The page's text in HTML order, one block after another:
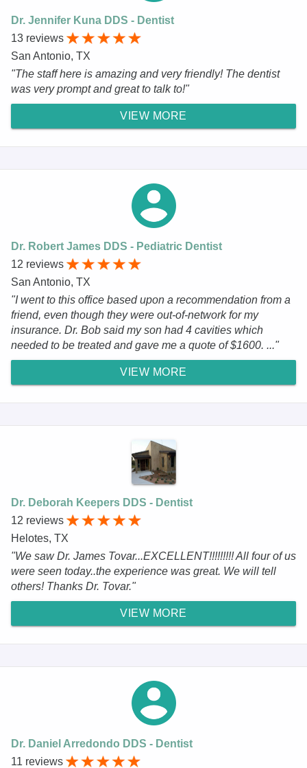
Dr. Jennifer Kuna DDS - Dentist
13 reviews
San Antonio, TX
"The staff here is amazing and very friendly! The dentist
was very prompt and great to talk to!"
VIEW MORE
Dr. Robert James DDS - Pediatric Dentist
12 reviews
San Antonio, TX
"I went to this office based upon a recommendation from a
friend, even though they were out-of-network for my
insurance. Dr. Bob said my son had 4 cavities which
needed to be treated and gave me a quote of $1600. ..."
VIEW MORE
Dr. Deborah Keepers DDS - Dentist
12 reviews
Helotes, TX
"We saw Dr. James Tovar...EXCELLENT!!!!!!!!! All four of us
were seen today..the experience was great. We will tell
others! Thanks Dr. Tovar."
VIEW MORE
Dr. Daniel Arredondo DDS - Dentist
11 reviews